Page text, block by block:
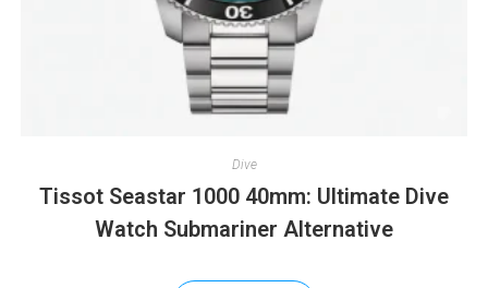
Dive
Tissot Seastar 1000 40mm: Ultimate Dive
Watch Submariner Alternative